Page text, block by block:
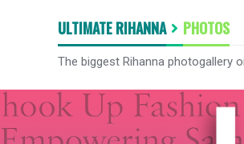
ULTIMATE RIHANNA PHOTOS
The biggest Rihanna photogallery